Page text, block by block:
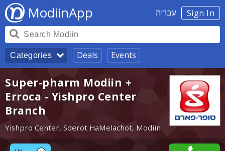
Sign In עברית ModiinApp
Categories Deals Events
Super-pharm Modiin +
Erroca - Yishpro Center
Branch
Yishpro Center, Sderot HaMelachot, Modiin